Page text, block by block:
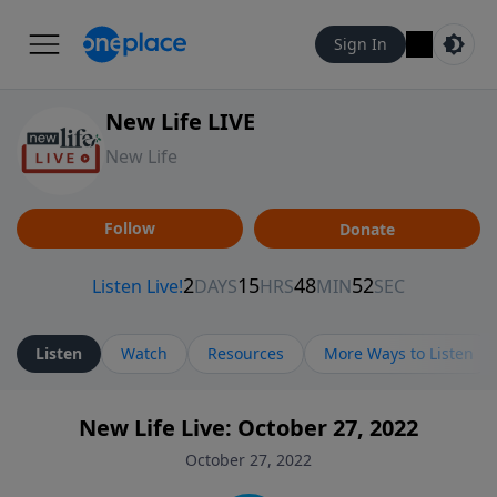
Sign In
New Life LIVE
New Life
Follow Donate
Listen Watch Resources More Ways to Listen
New Life Live: October 27, 2022
October 27, 2022